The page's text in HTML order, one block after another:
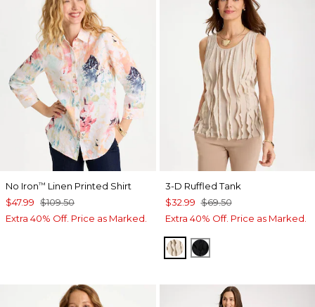
No Iron™ Linen Printed Shirt
$47.99 $109.50
Extra 40% Off. Price as Marked.
3-D Ruffled Tank
$32.99 $69.50
Extra 40% Off. Price as Marked.
SMOKEY TAUPE
BLACK